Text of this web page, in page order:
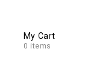
My Cart
0 items